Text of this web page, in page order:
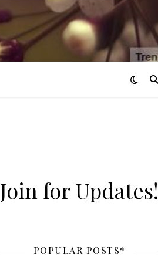
Join for Updates!
POPULAR POSTS*